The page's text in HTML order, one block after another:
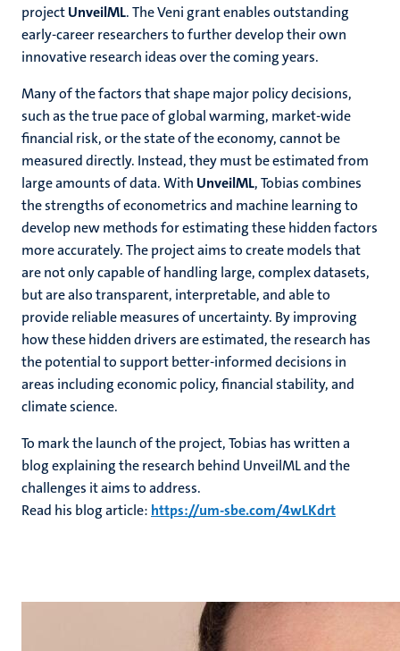
projectUnveilML. The Veni grant enables outstanding
early-career researchers to further develop their own
innovative research ideas over the coming years.
Many of the factors that shape major policy decisions,
such as the true pace of global warming, market-wide
financial risk, or the state of the economy, cannot be
measured directly. Instead, they must be estimated from
large amounts of data. With UnveilML, Tobias combines
the strengths of econometrics and machine learning to
develop new methods for estimating these hidden factors
more accurately. The project aims to create models that
are not only capable of handling large, complex datasets,
but are also transparent, interpretable, and able to
provide reliable measures of uncertainty. By improving
how these hidden drivers are estimated, the research has
the potential to support better-informed decisions in
areas including economic policy, financial stability, and
climate science.
To mark the launch of the project, Tobias has written a
blog explaining the research behind UnveilML and the
challenges it aims to address.
Read his blog article: https://um-sbe.com/4wLKdrt